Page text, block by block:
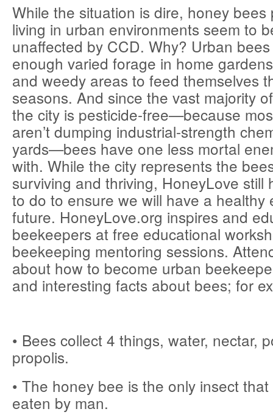
While the situation is dire, honey bees
living in urban environments seem to
unaffected by CCD. Why? Urban
enough varied forage in home
and weedy areas to feed themselves
seasons. And since the vast majority
the city is pesticide-free—because
aren’t dumping industrial-strength
yards—bees have one less mortal
with. While the city represents the
surviving and thriving, HoneyLove still
to do to ensure we will have a healthy
future. HoneyLove.org inspires and
beekeepers at free educational
beekeeping mentoring sessions.
about how to become urban
and interesting facts about bees; for
• Bees collect 4 things, water, nectar,
propolis.
• The honey bee is the only insect
eaten by man.